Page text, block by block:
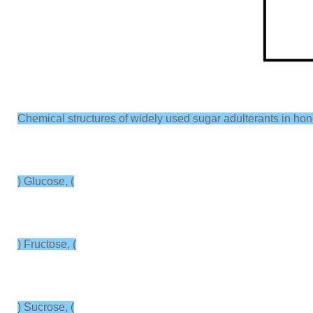
Chemical structures of widely used sugar adulterants in
) Glucose, (
) Fructose, (
) Sucrose, (